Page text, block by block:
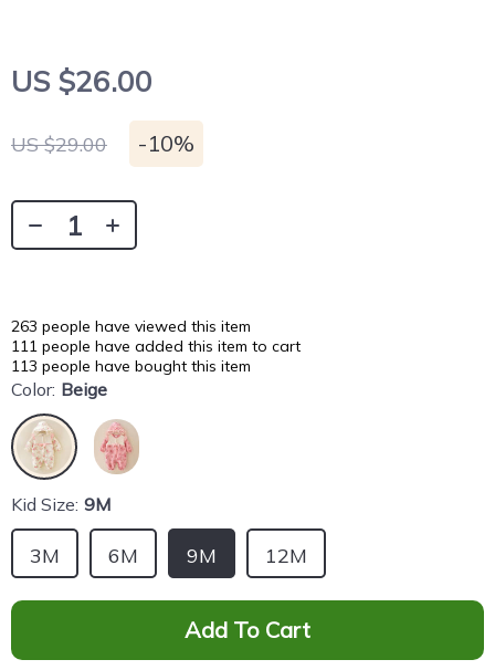
US $26.00
US $29.00 -10%
263 people have viewed this item
111 people have added this item to cart
113 people have bought this item
Color: Beige
Kid Size: 9M
9M 12M
3M 6M
Add To Cart